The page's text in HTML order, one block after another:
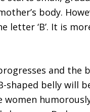
body.
letter ‘B’. It is
and
shaped belly will
women